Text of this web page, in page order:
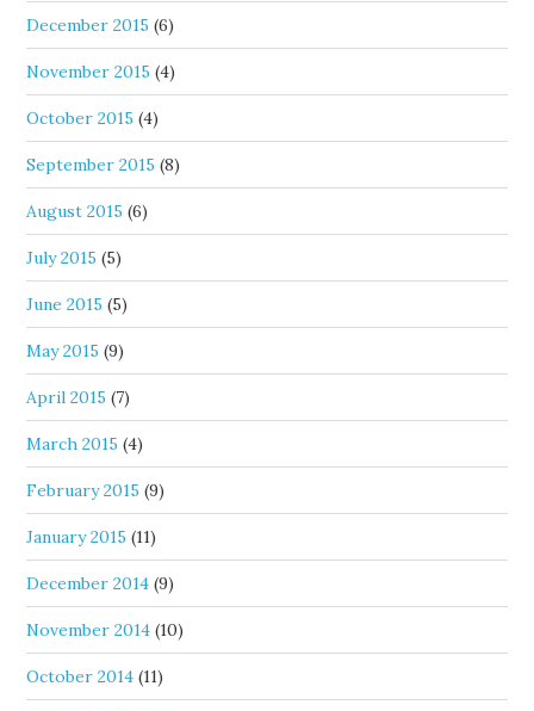
December 2015 (6)
November 2015 (4)
October 2015 (4)
September 2015 (8)
August 2015 (6)
July 2015 (5)
June 2015 (5)
May 2015 (9)
April 2015 (7)
March 2015 (4)
February 2015 (9)
January 2015 (11)
December 2014 (9)
November 2014 (10)
October 2014 (11)